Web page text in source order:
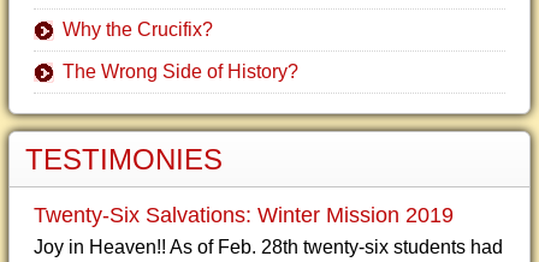
Why the Crucifix?
The Wrong Side of History?
TESTIMONIES
Twenty-Six Salvations: Winter Mission 2019
Joy in Heaven!! As of Feb. 28th twenty-six students had